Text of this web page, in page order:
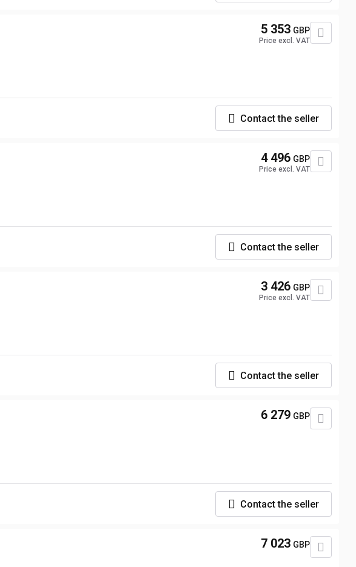
5 353 GBP
Price excl. VAT
Contact the seller
4 496 GBP
Price excl. VAT
Contact the seller
3 426 GBP
Price excl. VAT
Contact the seller
6 279 GBP
Contact the seller
7 023 GBP